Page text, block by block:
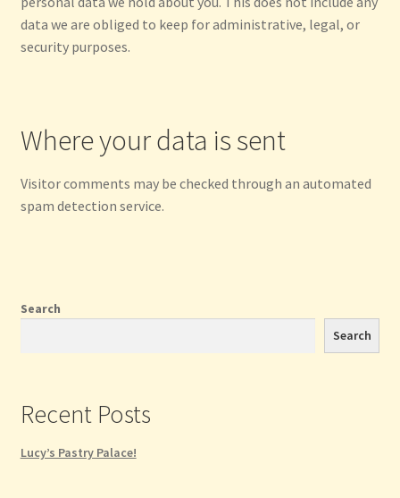
data we are obliged to keep for administrative, legal, or
security purposes.
Where your data is sent
Visitor comments may be checked through an automated
spam detection service.
Search
Search
Recent Posts
Lucy’s Pastry Palace!